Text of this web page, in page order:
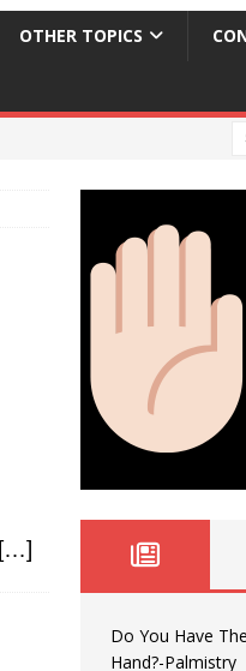
OTHER TOPICS
[…]
Do You Have
Hand?-Palmistry